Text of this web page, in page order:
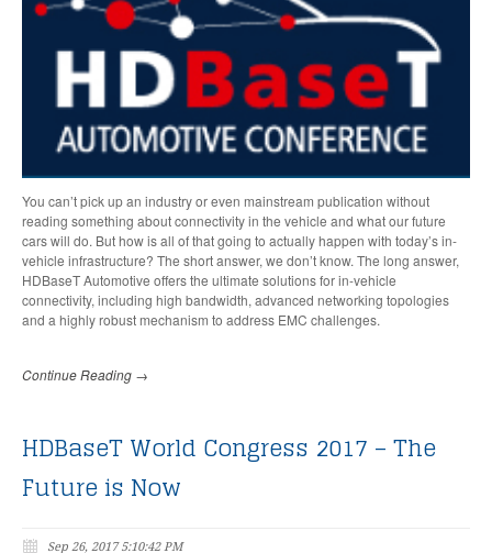
You can’t pick up an industry or even mainstream publication without
reading something about connectivity in the vehicle and what our future
cars will do. But how is all of that going to actually happen with today’s in-
vehicle infrastructure? The short answer, we don’t know. The long answer,
HDBaseT Automotive offers the ultimate solutions for in-vehicle
connectivity, including high bandwidth, advanced networking topologies
and a highly robust mechanism to address EMC challenges.
Continue Reading →
HDBaseT World Congress 2017 – The
Future is Now
Sep 26, 2017 5:10:42 PM